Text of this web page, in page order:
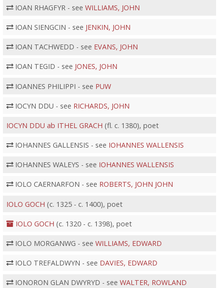
IOAN RHAGFYR - see WILLIAMS, JOHN
IOAN SIENGCIN - see JENKIN, JOHN
IOAN TACHWEDD - see EVANS, JOHN
IOAN TEGID - see JONES, JOHN
IOANNES PHILIPPI - see PUW
IOCYN DDU - see RICHARDS, JOHN
IOCYN DDU ab ITHEL GRACH (fl. c. 1380), poet
IOHANNES GALLENSIS - see IOHANNES WALLENSIS
IOHANNES WALEYS - see IOHANNES WALLENSIS
IOLO CAERNARFON - see ROBERTS, JOHN JOHN
IOLO GOCH (c. 1325 - c. 1400), poet
IOLO GOCH (c. 1320 - c. 1398), poet
IOLO MORGANWG - see WILLIAMS, EDWARD
IOLO TREFALDWYN - see DAVIES, EDWARD
IONORON GLAN DWYRYD - see WALTER, ROWLAND